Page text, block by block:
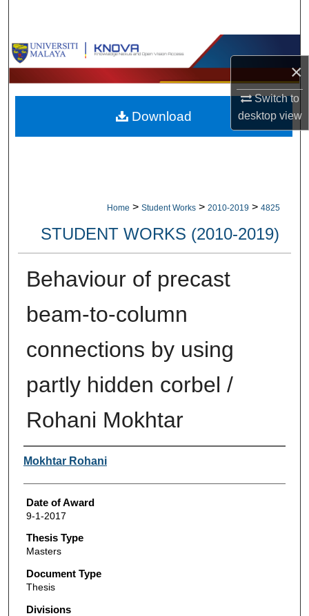
×
Switch to
desktopview
Browse Collections
My Account
About
Home > Student Works > 2010-2019 > 4825
STUDENT WORKS (2010-2019)
Behaviour of precast
beam-to-column
connections by using
partly hidden corbel /
Rohani Mokhtar
Author
Mokhtar Rohani
Date of Award
9-1-2017
Thesis Type
Masters
Document Type
Thesis
Divisions
Download